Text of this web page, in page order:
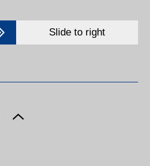
Slide to right